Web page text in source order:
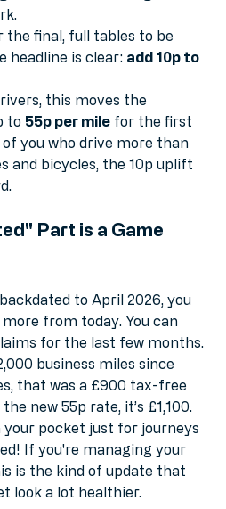
has finally
costs of maintaining and
the final, full tables to be
headline is clear: add 10p to
this moves the
to 55p per mile for the first
you who drive more than
Part is a Game
to April 2026, you
from today. You can
for the last few months.
business miles since
that was a £900 tax-free
new 55p rate, it’s £1,100.
pocket just for journeys
If you're managing your